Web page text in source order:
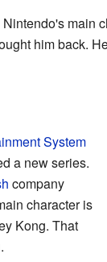
main
him back.
System
a new series.
company
character is
Kong. That
.